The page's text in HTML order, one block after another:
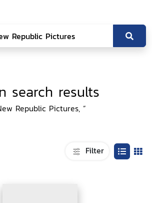
search results
Republic Pictures, ”
Filter